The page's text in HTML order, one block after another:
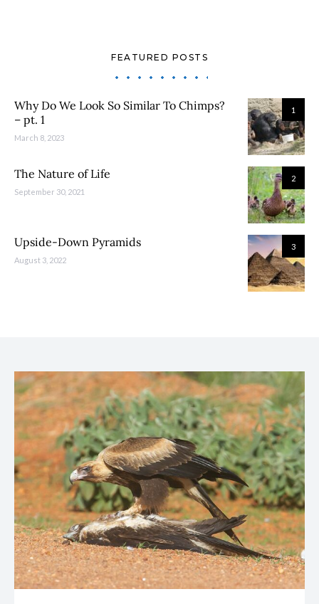
FEATURED POSTS
1
Why Do We Look So Similar To Chimps?
– pt. 1
March 8, 2023
2
The Nature of Life
September 30, 2021
3
Upside-Down Pyramids
August 3, 2022